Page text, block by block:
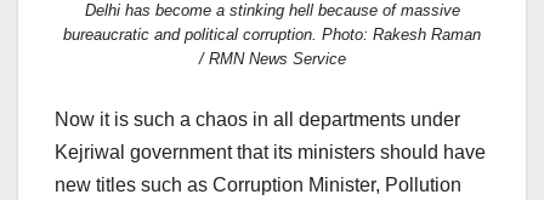
Delhi has become a stinking hell because of massive
bureaucratic and political corruption. Photo: Rakesh Raman
/ RMN News Service
Now it is such a chaos in all departments under
Kejriwal government that its ministers should have
new titles such as Corruption Minister, Pollution